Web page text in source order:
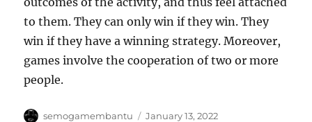
to them. They can only win if they win. They
win if they have a winning strategy. Moreover,
games involve the cooperation of two or more
people.
Author
semogamembantu
Posted
January 13, 2022